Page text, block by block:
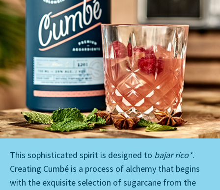
This sophisticated spirit is designed to bajar rico*.
Creating Cumbé is a process of alchemy that begins
with the exquisite selection of sugarcane from the